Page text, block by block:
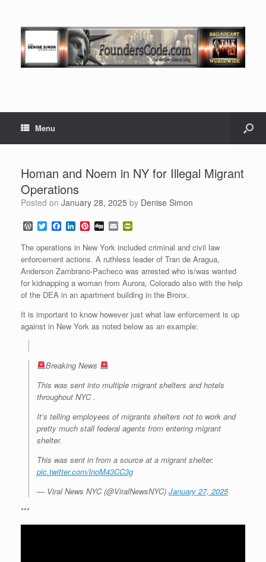
Menu
Homan and Noem in NY for Illegal Migrant
Operations
Posted on January 28, 2025 by Denise Simon
W
o
r
d
P
r
e
s
s
T
w
i
t
t
e
r
F
a
c
e
b
o
o
k
L
n
k
e
d
n
P
n
t
e
r
e
s
t
D
g
g
E
m
a
i
l
i
n
t
F
r
i
e
n
d
l
The operations in New York included criminal and civil law
enforcement actions. A ruthless leader of Tran de Aragua,
Anderson Zambrano-Pacheco was arrested who is/was wanted
for kidnapping a woman from Aurora, Colorado also with the help
of the DEA in an apartment building in the Bronx.
It is important to know however just what law enforcement is up
against in New York as noted below as an example:
Breaking News
This was sent into multiple migrant shelters and hotels
throughout NYC .
It’s telling employees of migrants shelters not to work and
pretty much stall federal agents from entering migrant
shelter.
This was sent in from a source at a migrant shelter.
pic.twitter.com/lnoM43CC3g
— Viral News NYC (@ViralNewsNYC) January 27, 2025
***